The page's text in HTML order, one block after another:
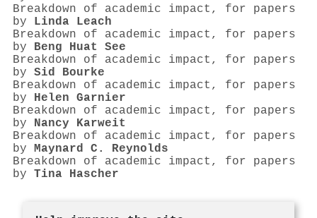
Breakdown of academic impact, for papers
by Linda Leach
Breakdown of academic impact, for papers
by Beng Huat See
Breakdown of academic impact, for papers
by Sid Bourke
Breakdown of academic impact, for papers
by Helen Garnier
Breakdown of academic impact, for papers
by Nancy Karweit
Breakdown of academic impact, for papers
by Maynard C. Reynolds
Breakdown of academic impact, for papers
by Tina Hascher